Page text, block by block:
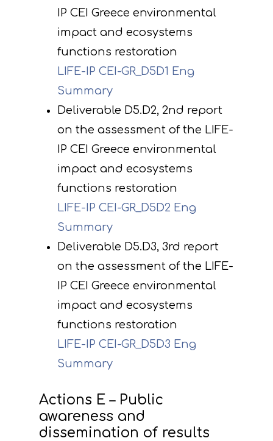
IP CEI Greece environmental
impact and ecosystems
functions restoration
LIFE-IP CEI-GR_D5D1 Eng
Summary
Deliverable D5.D2, 2nd report
on the assessment of the LIFE-
IP CEI Greece environmental
impact and ecosystems
functions restoration
LIFE-IP CEI-GR_D5D2 Eng
Summary
Deliverable D5.D3, 3rd report
on the assessment of the LIFE-
IP CEI Greece environmental
impact and ecosystems
functions restoration
LIFE-IP CEI-GR_D5D3 Eng
Summary
Actions E – Public
awareness and
dissemination of results